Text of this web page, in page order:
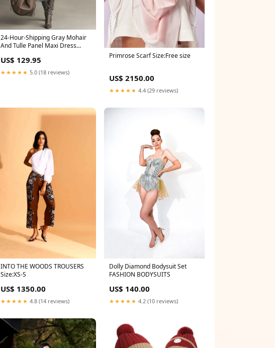
24-Hour-Shipping Gray Mohair
And Tulle Panel Maxi Dress
US$ 129.95
★★★★★ 5.0 (18 reviews)
Primrose Scarf Size:Free size
US$ 2150.00
★★★★★ 4.4 (29 reviews)
INTO THE WOODS TROUSERS
Size:XS-S
US$ 1350.00
★★★★★ 4.8 (14 reviews)
Dolly Diamond Bodysuit Set
FASHION BODYSUITS
US$ 140.00
★★★★★ 4.2 (10 reviews)